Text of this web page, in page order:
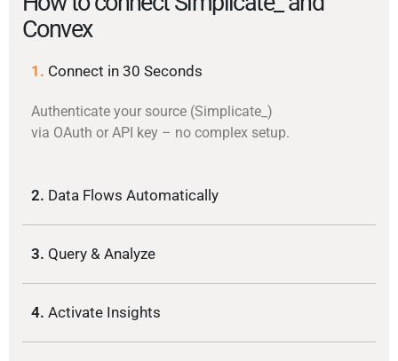
Convex
1. Connect in 30 Seconds
Authenticate your source (Simplicate_)
via OAuth or API key – no complex setup.
2. Data Flows Automatically
3. Query & Analyze
4. Activate Insights